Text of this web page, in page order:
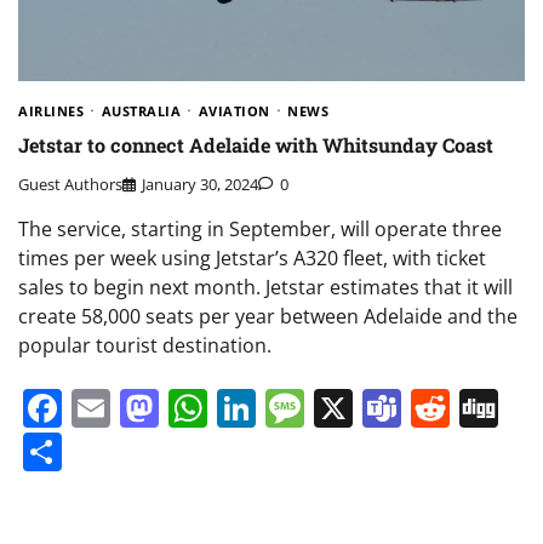
AIRLINES AUSTRALIA AVIATION NEWS
Jetstar to connect Adelaide with Whitsunday Coast
Guest Authors January 30, 2024 0
The service, starting in September, will operate three
times per week using Jetstar’s A320 fleet, with ticket
sales to begin next month. Jetstar estimates that it will
create 58,000 seats per year between Adelaide and the
popular tourist destination.
Facebook
EmailMastodon
WhatsApp
LinkedIn
Message
X Teams